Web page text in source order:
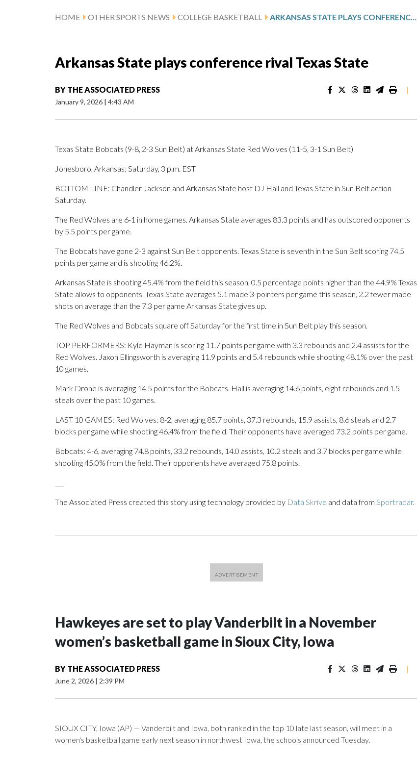
HOME OTHER SPORTS NEWS COLLEGE BASKETBALL ARKANSAS STATE PLAYS CONFERENCE RIVAL TEXAS STATE
Arkansas State plays conference rival Texas State
BY THE ASSOCIATED PRESS
January 9, 2026 | 4:43 AM
|
Texas State Bobcats (9-8, 2-3 Sun Belt) at Arkansas State Red Wolves (11-5, 3-1 Sun Belt)
Jonesboro, Arkansas; Saturday, 3 p.m. EST
BOTTOM LINE: Chandler Jackson and Arkansas State host DJ Hall and Texas State in Sun Belt action
Saturday.
The Red Wolves are 6-1 in home games. Arkansas State averages 83.3 points and has outscored opponents
by 5.5 points per game.
The Bobcats have gone 2-3 against Sun Belt opponents. Texas State is seventh in the Sun Belt scoring 74.5
points per game and is shooting 46.2%.
Arkansas State is shooting 45.4% from the field this season, 0.5 percentage points higher than the 44.9% Texas
State allows to opponents. Texas State averages 5.1 made 3-pointers per game this season, 2.2 fewer made
shots on average than the 7.3 per game Arkansas State gives up.
The Red Wolves and Bobcats square off Saturday for the first time in Sun Belt play this season.
TOP PERFORMERS: Kyle Hayman is scoring 11.7 points per game with 3.3 rebounds and 2.4 assists for the
Red Wolves. Jaxon Ellingsworth is averaging 11.9 points and 5.4 rebounds while shooting 48.1% over the past
10 games.
Mark Drone is averaging 14.5 points for the Bobcats. Hall is averaging 14.6 points, eight rebounds and 1.5
steals over the past 10 games.
LAST 10 GAMES: Red Wolves: 8-2, averaging 85.7 points, 37.3 rebounds, 15.9 assists, 8.6 steals and 2.7
blocks per game while shooting 46.4% from the field. Their opponents have averaged 73.2 points per game.
Bobcats: 4-6, averaging 74.8 points, 33.2 rebounds, 14.0 assists, 10.2 steals and 3.7 blocks per game while
shooting 45.0% from the field. Their opponents have averaged 75.8 points.
The Associated Press created this story using technology provided by Data Skrive and data from Sportradar.
Hawkeyes are set to play Vanderbilt in a November
women’s basketball game in Sioux City, Iowa
BY THE ASSOCIATED PRESS
June 2, 2026 | 2:39 PM
|
SIOUX CITY, Iowa (AP) — Vanderbilt and Iowa, both ranked in the top 10 late last season, will meet in a
women's basketball game early next season in northwest Iowa, the schools announced Tuesday.